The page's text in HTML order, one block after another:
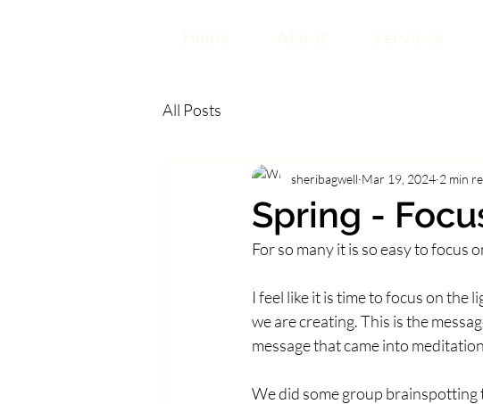
All Posts
Spring -
sheribagwell Mar 19, 2024 2 min
For so many it is so easy to focus
I feel like it is time to focus on the
we are creating. This is the
message that came into
We did some group brainspotting